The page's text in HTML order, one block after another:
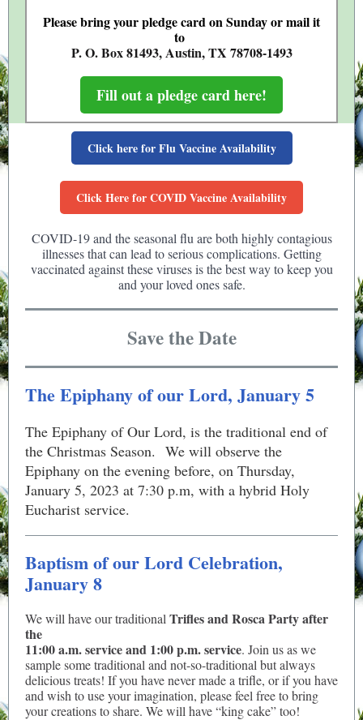
Please bring your pledge card on Sunday or mail it
to
P. O. Box 81493, Austin, TX 78708-1493
Fill out a pledge card here!
Click here for Flu Vaccine Availability
Click Here for COVID Vaccine Availability
COVID-19 and the seasonal flu are both highly contagious
illnesses that can lead to serious complications. Getting
vaccinated against these viruses is the best way to keep you
and your loved ones safe.
Save the Date
The Epiphany of our Lord, January 5
The Epiphany of Our Lord, is the traditional end of
the Christmas Season. We will observe the
Epiphany on the evening before, on Thursday,
January 5, 2023 at 7:30 p.m, with a hybrid Holy
Eucharist service.
Baptism of our Lord Celebration,
January 8
We will have our traditional Trifles and Rosca Party after
the
11:00 a.m. service and 1:00 p.m. service. Join us as we
sample some traditional and not-so-traditional but always
delicious treats! If you have never made a trifle, or if you have
and wish to use your imagination, please feel free to bring
your creations to share. We will have “king cake” too!